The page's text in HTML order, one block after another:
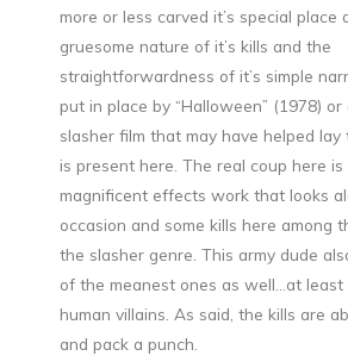
more or less carved it’s special place
gruesome nature of it’s kills and the
straightforwardness of it’s simple
put in place by “Halloween” (1978)
slasher film that may have helped
is present here. The real coup here is
magnificent effects work that looks
occasion and some kills here among
the slasher genre. This army dude
of the meanest ones as well…at least
human villains. As said, the kills are
and pack a punch.